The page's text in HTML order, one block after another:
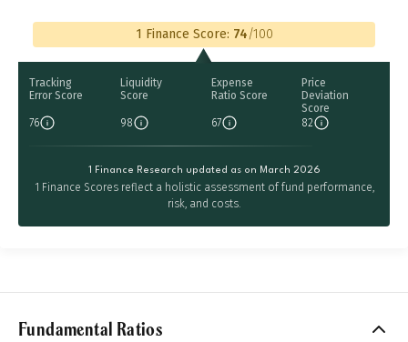
1 Finance Score: 74/100
Tracking
Error Score
76
Liquidity
Score
98
Expense
Ratio Score
67
Price
Deviation
Score
82
1 Finance Research updated as on March 2026
1 Finance Scores reflect a holistic assessment of fund performance,
risk, and costs.
Fundamental Ratios